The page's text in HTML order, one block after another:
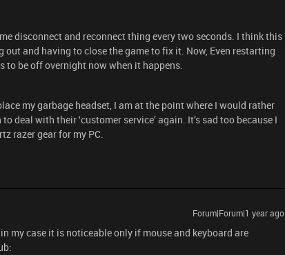
disconnect and reconnect thing every two seconds. I think this
and having to close the game to fix it. Now, Even restarting
to be off overnight now when it happens.
my garbage headset, I am at the point where I would rather
deal with their ‘customer service’ again. It’s sad too because I
razer gear for my PC.
Forum|Forum|1 year ago
my case it is noticeable only if mouse and keyboard are